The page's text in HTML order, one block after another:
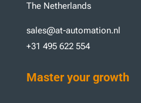
The Netherlands
sales@at-automation.nl
+31 495 622 554
Master your growth